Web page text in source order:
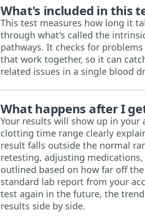
What's included in this
This test measures how long it
through what's called the
pathways. It checks for
that work together, so it can
related issues in a single blood
What happens after I
Your results will show up in
clotting time range clearly
result falls outside the normal
retesting, adjusting
outlined based on how far off
standard lab report from your
test again in the future, the
results side by side.